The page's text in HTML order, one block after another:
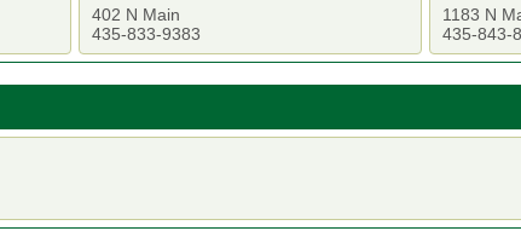
402 N Main
435-833-9383
1183 N
435-843-